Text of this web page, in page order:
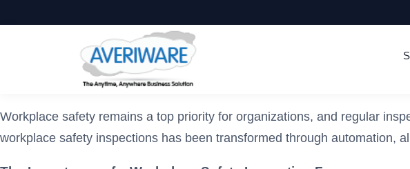
Workplace safety remains a top priority for organizations, and regular
workplace safety inspections has been transformed through automation,